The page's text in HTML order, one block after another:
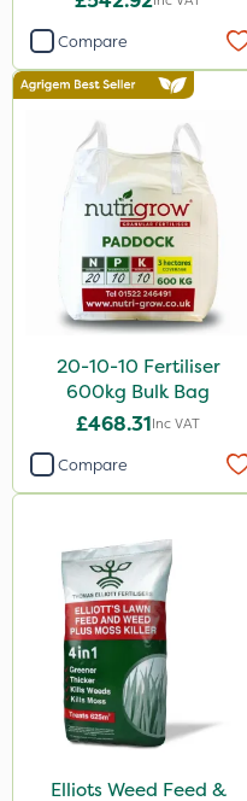
Compare
20-10-10 Fertiliser
600kg Bulk Bag
£468.31Inc VAT
Compare
Elliots Weed Feed &